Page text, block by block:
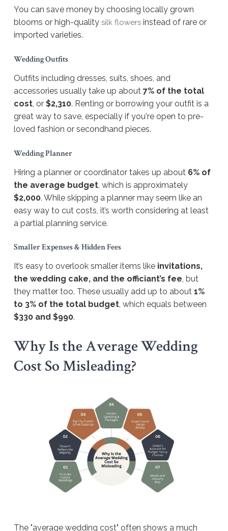
You can save money by choosing locally grown
blooms or high-quality silk flowers instead of rare or
imported varieties.
Wedding Outfits
Outfits including dresses, suits, shoes, and
accessories usually take up about 7% of the total
cost, or $2,310. Renting or borrowing your outfit is a
great way to save, especially if you're open to pre-
loved fashion or secondhand pieces.
Wedding Planner
Hiring a planner or coordinator takes up about 6% of
the average budget , which is approximately
$2,000. While skipping a planner may seem like an
easy way to cut costs, it’s worth considering at least
a partial planning service.
Smaller Expenses & Hidden Fees
It’s easy to overlook smaller items like invitations,
the wedding cake, and the officiant’s fee, but
they matter too. These usually add up to about 1%
to 3% of the total budget, which equals between
$330 and $990.
Why Is the Average Wedding
Cost So Misleading?
The "average wedding cost" often shows a much